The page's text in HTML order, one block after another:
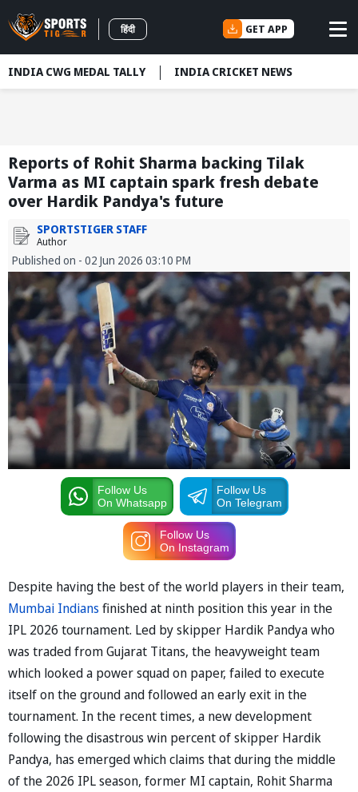
हिंदी GET APP
INDIA CWG MEDAL TALLY INDIA CRICKET NEWS
Reports of Rohit Sharma backing Tilak
Varma as MI captain spark fresh debate
over Hardik Pandya's future
SPORTSTIGER STAFF
Author
Published on - 02 Jun 2026 03:10 PM
Follow Us
On Whatsapp
Follow Us
On Telegram
Follow Us
On Instagram
Despite having the best of the world players in their team,
Mumbai Indians finished at ninth position this year in the
IPL 2026 tournament. Led by skipper Hardik Pandya who
was traded from Gujarat Titans, the heavyweight team
which looked a power squad on paper, failed to execute
itself on the ground and followed an early exit in the
tournament. In the recent times, a new development
following the disastrous win percent of skipper Hardik
Pandya, has emerged which claims that during the middle
of the 2026 IPL season, former MI captain, Rohit Sharma